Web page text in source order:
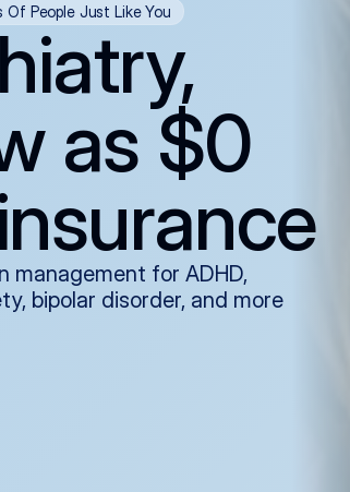
People Just Like You
as $0
management for ADHD,
bipolar disorder, and more